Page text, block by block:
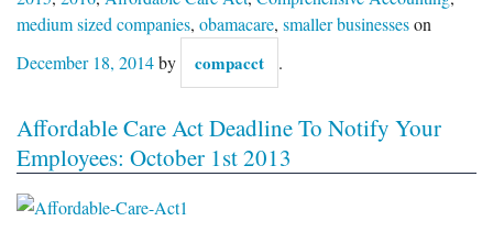
medium sized companies, obamacare, smaller businesseson
December 18, 2014by compacct .
Affordable Care Act Deadline To Notify Your
Employees: October 1st 2013